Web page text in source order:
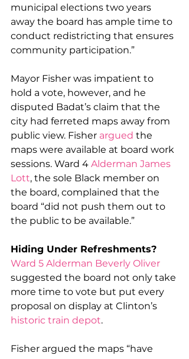
municipal elections two years
away the board has ample time to
conduct redistricting that ensures
community participation.”
Mayor Fisher was impatient to
hold a vote, however, and he
disputed Badat’s claim that the
city had ferreted maps away from
public view. Fisher argued the
maps were available at board work
sessions. Ward 4 Alderman James
Lott, the sole Black member on
the board, complained that the
board “did not push them out to
the public to be available.”
Hiding Under Refreshments?
Ward 5 Alderman Beverly Oliver
suggested the board not only take
more time to vote but put every
proposal on display at Clinton’s
historic train depot.
Fisher argued the maps “have